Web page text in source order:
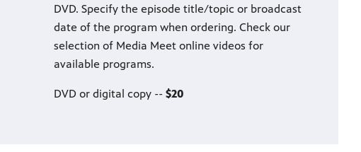
DVD. Specify the episode title/topic or broadcast
date of the program when ordering. Check our
selection of Media Meet online videos for
available programs.
DVD or digital copy --$20